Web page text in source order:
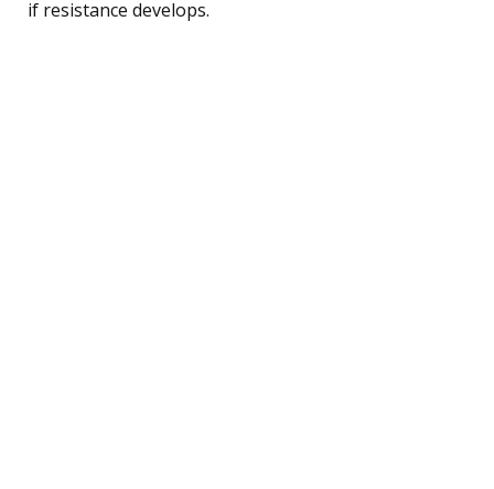
if resistance develops.